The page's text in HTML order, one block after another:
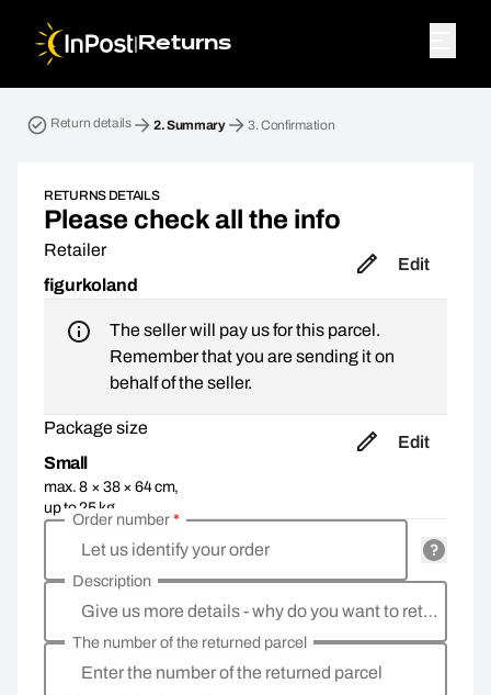
| Returns
Return details 2.Summary 3.Confirmation
RETURNS DETAILS
Please check all the info
Retailer
figurkoland
Edit
The seller will pay us for this parcel.
Remember that you are sending it on
behalf of the seller.
Package size
Small
max. 8 × 38 × 64 cm,
up to 25 kg
Edit
Let us identify your order
Order number*
Give us more details - why do you want to return the goods, what is the reason?
Description
Enter the number of the returned parcel
The number of the returned parcel